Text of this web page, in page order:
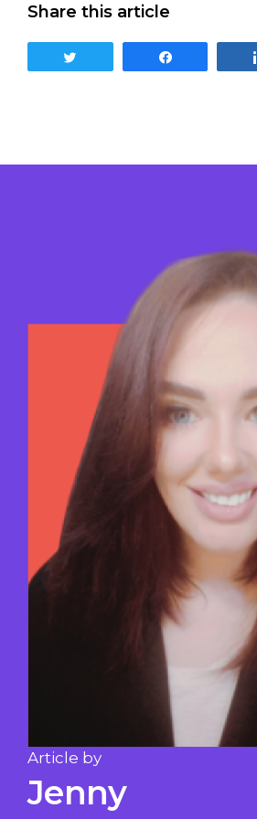
Share this article
Article by
Jenny